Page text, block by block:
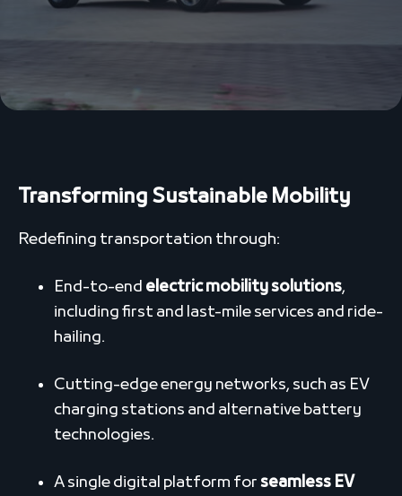
Transforming Sustainable Mobility
Redefining transportation through:
End-to-end electric mobility solutions,
including first and last-mile services and ride-
hailing.
Cutting-edge energy networks, such as EV
charging stations and alternative battery
technologies.
A single digital platform forseamless EV